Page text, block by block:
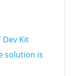
Dev Kit
solution is